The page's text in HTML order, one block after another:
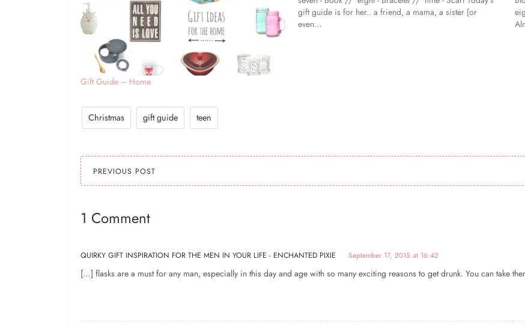
Gift Guide – Home
gift guide is for her.. a friend, a mama, a sister {or
even…
Christmas gift guide teen
PREVIOUS POST
1 Comment
QUIRKY GIFT INSPIRATION FOR THE MEN IN YOUR LIFE - ENCHANTED PIXIE September 17, 2015 at 16:42
[…] flasks are a must for any man, especially in this day and age with so many exciting reasons to get drunk. You can take